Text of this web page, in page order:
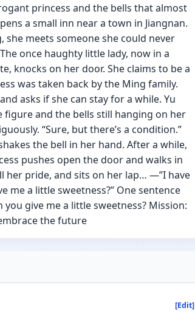
princess and the bells that almost
a small inn near a town in Jiangnan.
meets someone she could never
once haughty little lady, now in a
knocks on her door. She claims to be a
was taken back by the Ming family.
asks if she can stay for a while. Yu
figure and the bells still hanging on her
“Sure, but there’s a condition.”
the bell in her hand. After a while,
pushes open the door and walks in
her pride, and sits on her lap… —”I have
me a little sweetness?” One sentence
give me a little sweetness? Mission:
the future
[Edit]